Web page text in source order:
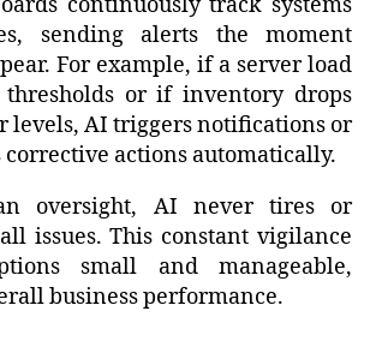
sending alerts the moment
For example, if a server load
thresholds or if inventory drops
levels, AI triggers notifications or
actions automatically.
oversight, AI never tires or
issues. This constant vigilance
small and manageable,
business performance.